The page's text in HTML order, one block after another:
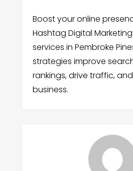
Boost your online
Hashtag Digital
services in Pembroke
strategies improve
rankings, drive traffic,
business.